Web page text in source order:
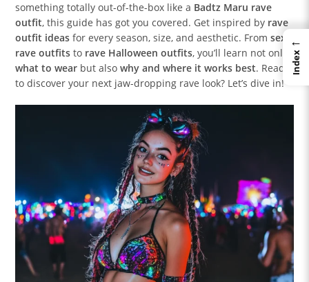
something totally out-of-the-box like a Badtz Maru rave
outfit, this guide has got you covered. Get inspired by rave
outfit ideas for every season, size, and aesthetic. Fromsexy
rave outfits to rave Halloween outfits, you’ll learn not only
what to wear but alsowhy and where it works best. Ready
to discover your next jaw-dropping rave look? Let’s dive in!
←
Index